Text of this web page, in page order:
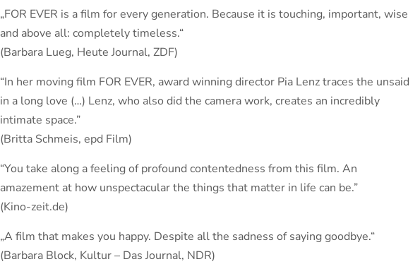
„FOR EVER is a film for every generation. Because it is touching, important, wise
and above all: completely timeless.“
(Barbara Lueg, Heute Journal, ZDF)
“In her moving film FOR EVER, award winning director Pia Lenz traces the unsaid
in a long love (…) Lenz, who also did the camera work, creates an incredibly
intimate space.”
(Britta Schmeis, epd Film)
“You take along a feeling of profound contentedness from this film. An
amazement at how unspectacular the things that matter in life can be.”
(Kino-zeit.de)
„A film that makes you happy. Despite all the sadness of saying goodbye.“
(Barbara Block, Kultur – Das Journal, NDR)